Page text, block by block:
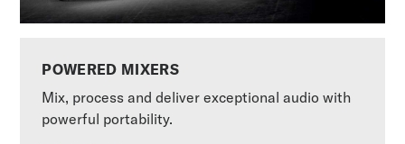
POWERED MIXERS
Mix, process and deliver exceptional audio with
powerful portability.